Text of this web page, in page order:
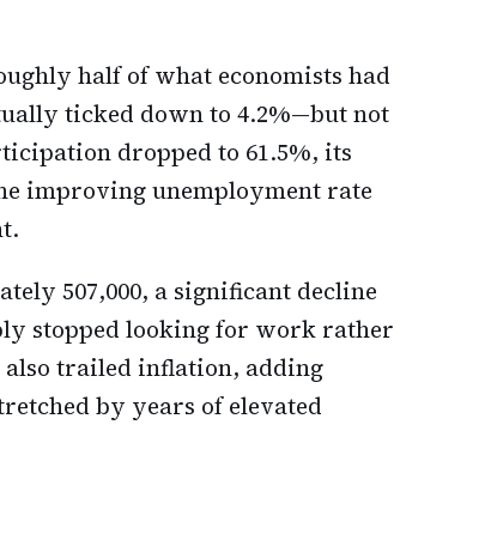
half of what economists had
ticked down to 4.2%—but not
dropped to 61.5%, its
improving unemployment rate
507,000, a significant decline
stopped looking for work rather
trailed inflation, adding
by years of elevated